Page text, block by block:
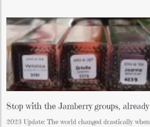
Stop with the Jamberry groups, already
2023 Update: The world changed drastically when